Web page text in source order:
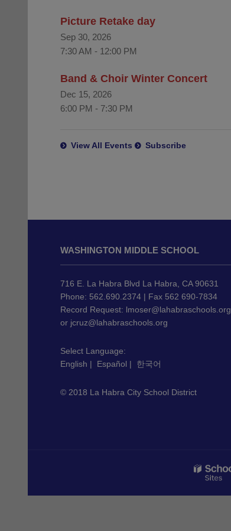
Picture Retake day
Sep 30, 2026
7:30 AM - 12:00 PM
Band & Choir Winter Concert
Dec 15, 2026
6:00 PM - 7:30 PM
View All Events Subscribe
information
download
WASHINGTON MIDDLE SCHOOL
716 E. La Habra Blvd La Habra, CA 90631
Phone: 562.690.2374 | Fax 562 690-7834
Record Request: lmoser@lahabraschools.org
or jcruz@lahabraschools.org
Select Language:
English | Español | 한국어
© 2018 La Habra City School District